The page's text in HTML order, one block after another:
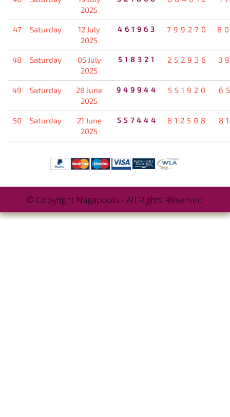
2025
47 Saturday
12 July
2025
461963 799270
48 Saturday
05 July
2025
518321 252936
49 Saturday
28 June
2025
949944 551920
50 Saturday
21 June
2025
557444 812508
© Copyright Nagapools - All Rights Reserved